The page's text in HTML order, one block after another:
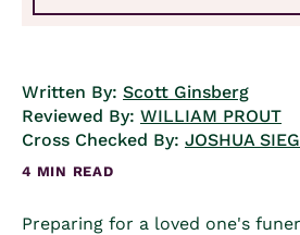
Written By: Scott Ginsberg
Reviewed By: WILLIAM PROUT
Cross Checked By: JOSHUA
4 MIN READ
Preparing for a loved one's